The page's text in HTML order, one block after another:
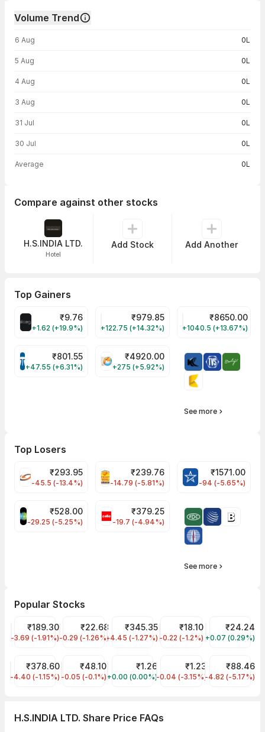
Volume Trend
6 Aug 0L
5 Aug 0L
4 Aug 0L
3 Aug 0L
31 Jul 0L
30 Jul 0L
Average 0L
Compare against other stocks
H.S.INDIA LTD.
Hotel
Add Stock Add Another
Top Gainers
ALLCARGO Share Price
₹9.76
+1.62 (+19.9%)
GMMPFAUDLR Share Price
₹979.85
+122.75 (+14.32%)
NAVINFLUOR
₹8650.00
+1040.5 (+13.67%)
TATATECH Share Price
₹801.55
+47.55 (+6.31%)
HAL Share Price
₹4920.00
+275 (+5.92%)
See more
Top Losers
FSL Share Price
₹293.95
-45.5 (-13.4%)
PNCINFRA Share Price
₹239.76
-14.79 (-5.81%)
BLUESTARCO
₹1571.00
-94 (-5.65%)
SAREGAMA Share Price
₹528.00
-29.25 (-5.25%)
CELLO Share Price
₹379.25
-19.7 (-4.94%)
See more
Popular Stocks
Tata Steel Share Price
TATASTEEL
₹189.30
-3.69 (-1.91%)
YES Bank Share Price
YESBANK
₹22.68
-0.29 (-1.26%)
Tata Motors Share Price
TMPV
₹345.35
-4.45 (-1.27%)
Jaiprakash Power
JPPOWER
₹18.10
-0.22 (-1.2%)
Reliance
RPOWER
₹24.24
+0.07 (0.29%)
Tata Power Share Price
TATAPOWER
₹378.60
-4.40 (-1.15%)
Suzlon Share Price
SUZLON
₹48.10
-0.05 (-0.1%)
Vikas Lifecare Share Price
VIKASLIFE
₹1.26
+0.00 (0.00%)
GTL Infra Share Price
GTLINFRA
₹1.23
-0.04 (-3.15%)
LLOYDS
LLOYDSENGG
₹88.46
-4.82 (-5.17%)
H.S.INDIA LTD. Share Price FAQs